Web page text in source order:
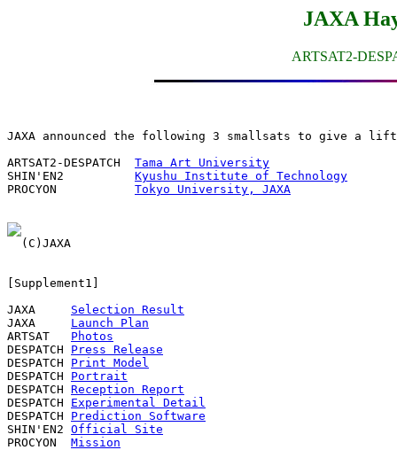
JAXA
ARTSAT2-
JAXA announced the following 3 smallsats to give a lift
ARTSAT2-DESPATCH Tama Art University
SHIN'EN2 Kyushu Institute of Technology
PROCYON Tokyo University, JAXA
[Supplement1]
JAXA Selection Result
JAXA Launch Plan
ARTSAT Photos
DESPATCH Press Release
DESPATCH Print Model
DESPATCH Portrait
DESPATCH Reception Report
DESPATCH Experimental Detail
DESPATCH Prediction Software
SHIN'EN2 Official Site
PROCYON Mission